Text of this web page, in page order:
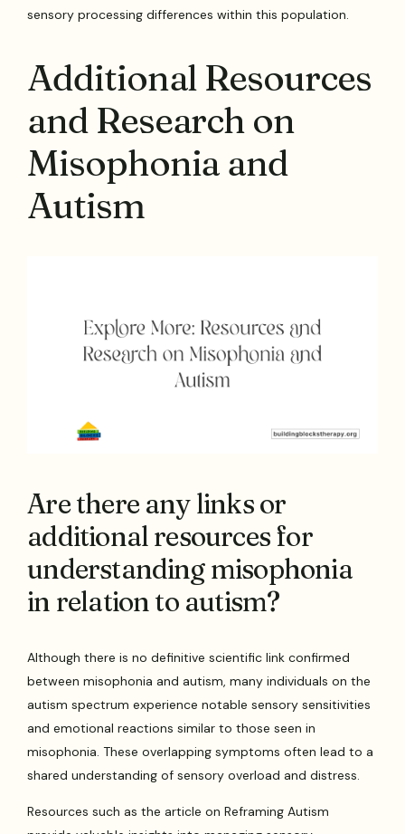
sensory processing differences within this population.
Additional Resources
and Research on
Misophonia and
Autism
Are there any links or
additional resources for
understanding misophonia
in relation to autism?
Although there is no definitive scientific link confirmed
between misophonia and autism, many individuals on the
autism spectrum experience notable sensory sensitivities
and emotional reactions similar to those seen in
misophonia. These overlapping symptoms often lead to a
shared understanding of sensory overload and distress.
Resources such as the article on Reframing Autism